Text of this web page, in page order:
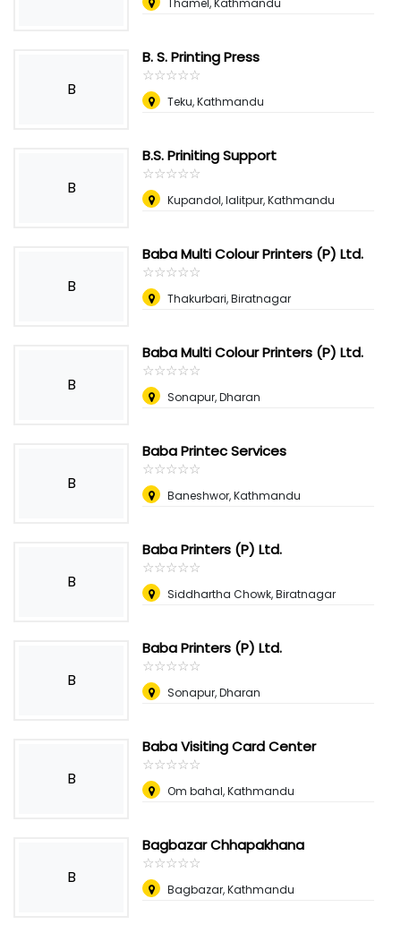
Thamel, Kathmandu
B
B. S. Printing Press
☆☆☆☆☆
★★★★★
Teku, Kathmandu
B
B.S. Priniting Support
☆☆☆☆☆
★★★★★
Kupandol, lalitpur, Kathmandu
B
Baba Multi Colour Printers (P) Ltd.
☆☆☆☆☆
★★★★★
Thakurbari, Biratnagar
B
Baba Multi Colour Printers (P) Ltd.
☆☆☆☆☆
★★★★★
Sonapur, Dharan
B
Baba Printec Services
☆☆☆☆☆
★★★★★
Baneshwor, Kathmandu
B
Baba Printers (P) Ltd.
☆☆☆☆☆
★★★★★
Siddhartha Chowk, Biratnagar
B
Baba Printers (P) Ltd.
☆☆☆☆☆
★★★★★
Sonapur, Dharan
B
Baba Visiting Card Center
☆☆☆☆☆
★★★★★
Om bahal, Kathmandu
B
Bagbazar Chhapakhana
☆☆☆☆☆
★★★★★
Bagbazar, Kathmandu